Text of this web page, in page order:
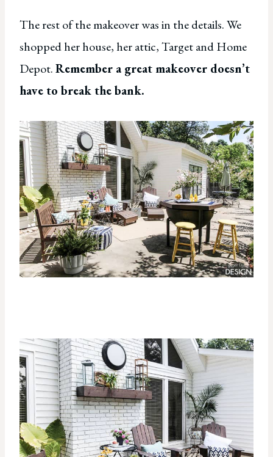
The rest of the makeover was in the details. We
shopped her house, her attic, Target and Home
Depot.Remember a great makeover doesn’t
have to break the bank.